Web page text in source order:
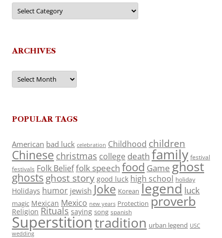
Categories
ARCHIVES
Archives
POPULAR TAGS
American bad luck celebration Childhood children
Chinese christmas college death family festival
festivals Folk Belieffolk speech food Game ghost
ghosts ghost story good luck high school holiday
Holidays humor jewish Joke Korean legend luck
magic Mexican Mexico new years Protection proverb
Religion Rituals saying song spanish
Superstitiontradition urban legend USC
wedding